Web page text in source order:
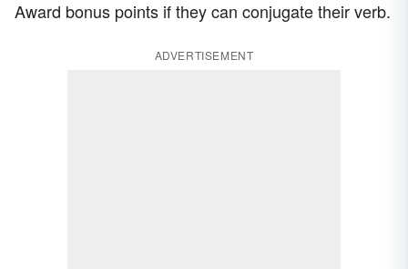
Award bonus points if they can conjugate their verb.
ADVERTISEMENT